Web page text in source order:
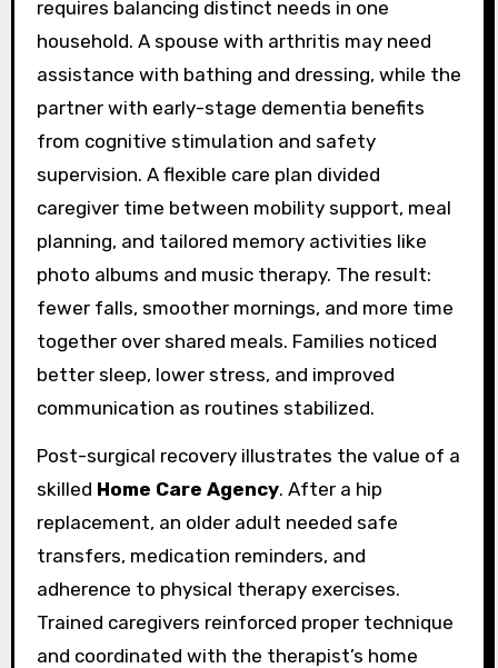
requires balancing distinct needs in one
household. A spouse with arthritis may need
assistance with bathing and dressing, while the
partner with early-stage dementia benefits
from cognitive stimulation and safety
supervision. A flexible care plan divided
caregiver time between mobility support, meal
planning, and tailored memory activities like
photo albums and music therapy. The result:
fewer falls, smoother mornings, and more time
together over shared meals. Families noticed
better sleep, lower stress, and improved
communication as routines stabilized.
Post-surgical recovery illustrates the value of a
skilled Home Care Agency. After a hip
replacement, an older adult needed safe
transfers, medication reminders, and
adherence to physical therapy exercises.
Trained caregivers reinforced proper technique
and coordinated with the therapist’s home